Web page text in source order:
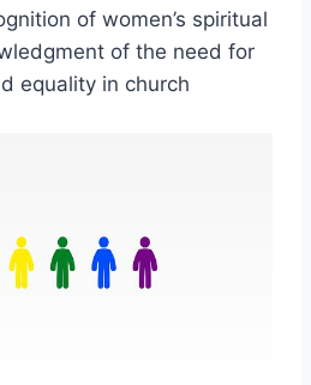
of women’s spiritual
of the need for
equality in church